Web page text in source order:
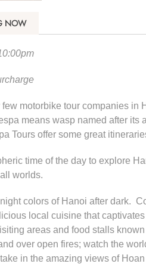
NOW
motorbike tour companies in
means wasp named after
Tours offer some great
time of the day to explore
worlds.
colors of Hanoi after dark.
local cuisine that
areas and food stalls
over open fires; watch the
in the amazing views of